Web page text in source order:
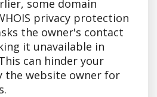
some domain
privacy protection
the owner's contact
it unavailable in
can hinder your
website owner for